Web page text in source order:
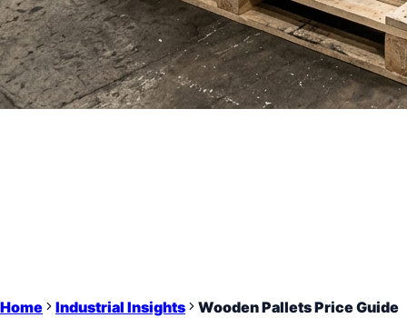
Home Industrial Insights
Wooden Pallets Price Guide